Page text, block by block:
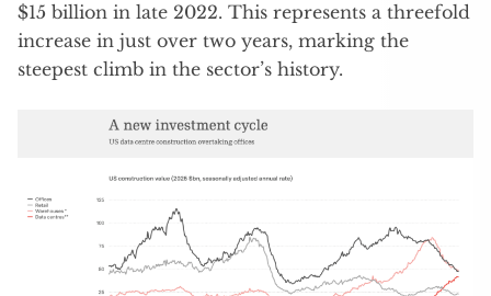
$15 billion in late 2022. This represents a threefold
increase in just over two years, marking the
steepest climb in the sector’s history.